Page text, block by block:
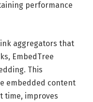
performance
aggregators that
EmbedTree
This
embedded content
time, improves